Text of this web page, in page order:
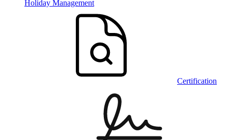
Holiday Management
Certification